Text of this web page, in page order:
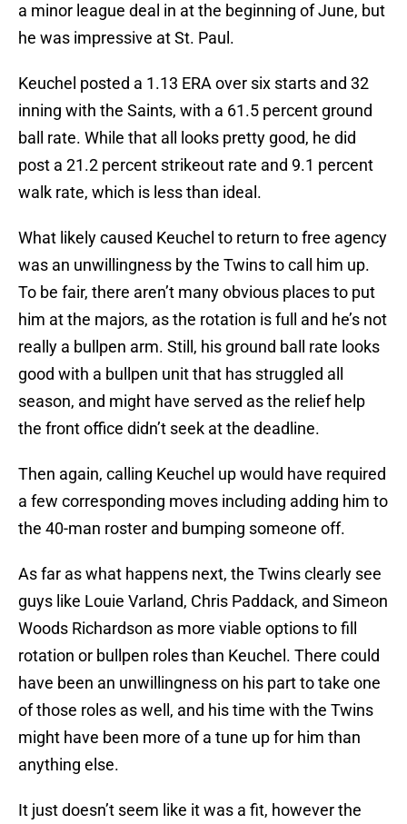
a minor league deal in at the beginning of June, but
he was impressive at St. Paul.
Keuchel posted a 1.13 ERA over six starts and 32
inning with the Saints, with a 61.5 percent ground
ball rate. While that all looks pretty good, he did
post a 21.2 percent strikeout rate and 9.1 percent
walk rate, which is less than ideal.
What likely caused Keuchel to return to free agency
was an unwillingness by the Twins to call him up.
To be fair, there aren’t many obvious places to put
him at the majors, as the rotation is full and he’s not
really a bullpen arm. Still, his ground ball rate looks
good with a bullpen unit that has struggled all
season, and might have served as the relief help
the front office didn’t seek at the deadline.
Then again, calling Keuchel up would have required
a few corresponding moves including adding him to
the 40-man roster and bumping someone off.
As far as what happens next, the Twins clearly see
guys like Louie Varland, Chris Paddack, and Simeon
Woods Richardson as more viable options to fill
rotation or bullpen roles than Keuchel. There could
have been an unwillingness on his part to take one
of those roles as well, and his time with the Twins
might have been more of a tune up for him than
anything else.
It just doesn’t seem like it was a fit, however the